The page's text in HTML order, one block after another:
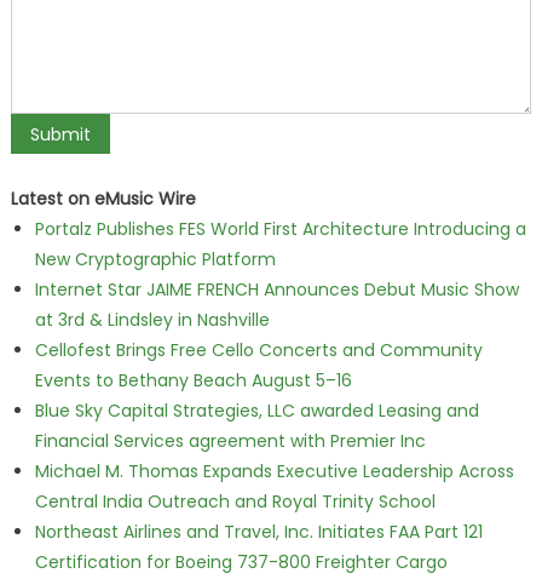
Latest on eMusic Wire
Portalz Publishes FES World First Architecture Introducing a
New Cryptographic Platform
Internet Star JAIME FRENCH Announces Debut Music Show
at 3rd & Lindsley in Nashville
Cellofest Brings Free Cello Concerts and Community
Events to Bethany Beach August 5–16
Blue Sky Capital Strategies, LLC awarded Leasing and
Financial Services agreement with Premier Inc
Michael M. Thomas Expands Executive Leadership Across
Central India Outreach and Royal Trinity School
Northeast Airlines and Travel, Inc. Initiates FAA Part 121
Certification for Boeing 737-800 Freighter Cargo